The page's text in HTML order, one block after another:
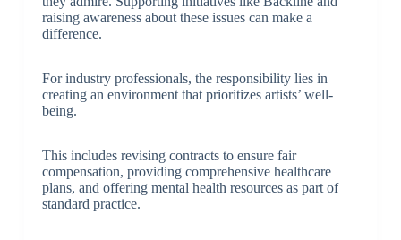
raising awareness about these issues can make a
difference.
For industry professionals, the responsibility lies in
creating an environment that prioritizes artists’ well-
being.
This includes revising contracts to ensure fair
compensation, providing comprehensive healthcare
plans, and offering mental health resources as part of
standard practice.